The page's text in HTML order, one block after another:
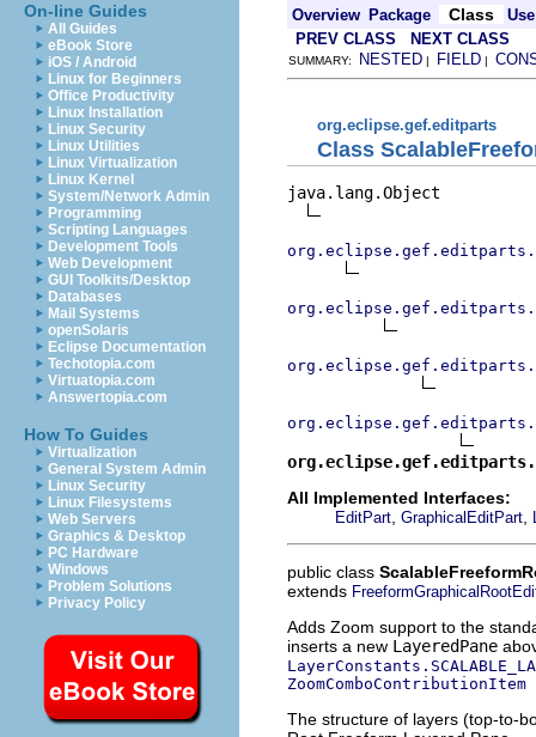
On-line Guides
All Guides
eBook Store
iOS / Android
Linux for Beginners
Office Productivity
Linux Installation
Linux Security
Linux Utilities
Linux Virtualization
Linux Kernel
System/Network Admin
Programming
Scripting Languages
Development Tools
Web Development
GUI Toolkits/Desktop
Databases
Mail Systems
openSolaris
Eclipse Documentation
Techotopia.com
Virtuatopia.com
Answertopia.com
How To Guides
Virtualization
General System Admin
Linux Security
Linux Filesystems
Web Servers
Graphics & Desktop
PC Hardware
Windows
Problem Solutions
Privacy Policy
Overview Package Class
Use
PREV CLASS
NEXT CLASS
SUMMARY: NESTED | FIELD |
org.eclipse.gef.editparts
Class
java.lang.Object
All Implemented Interfaces:
EditPart GraphicalEditPart
public class
extends
Adds Zoom support to the
inserts a new LayeredPane
ZoomComboContributionItem
The structure of layers (top-to-